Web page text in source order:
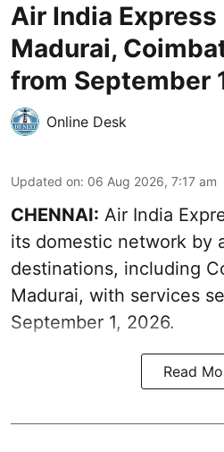
Air India
Madurai,
from September
Online Desk
Updated on: 06 Aug 2026, 7:17 am
CHENNAI: Air India
its domestic network by
destinations, including
Madurai, with services
September 1, 2026.
Read